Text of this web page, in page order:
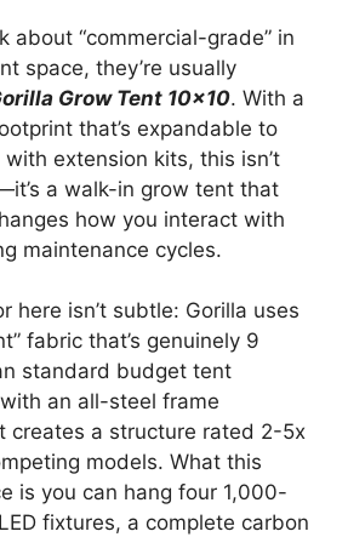
about “commercial-grade” in
space, they’re usually
Grow Tent 10×10. With a
that’s expandable to
extension kits, this isn’t
a walk-in grow tent that
how you interact with
maintenance cycles.
here isn’t subtle: Gorilla uses
fabric that’s genuinely 9
standard budget tent
an all-steel frame
creates a structure rated 2-5x
models. What this
is you can hang four 1,000-
fixtures, a complete carbon